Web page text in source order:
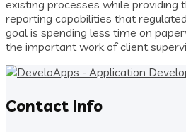
existing processes while providing
reporting capabilities that
goal is spending less time on
the important work of client
Contact Info